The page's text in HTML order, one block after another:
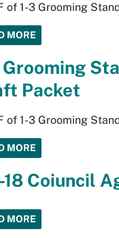
of 1-3 Grooming
MORE
Grooming
Packet
of 1-3 Grooming
MORE
18 Coiuncil
MORE